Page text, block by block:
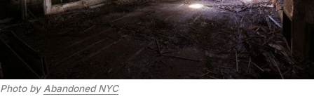
Photo byAbandoned NYC